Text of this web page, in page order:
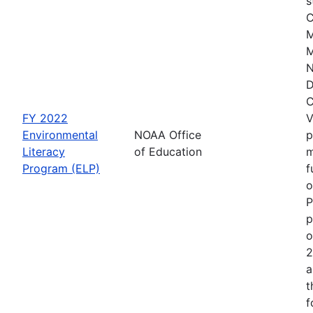
FY 2022
Environmental
Literacy
Program (ELP)
NOAA Office
of Education